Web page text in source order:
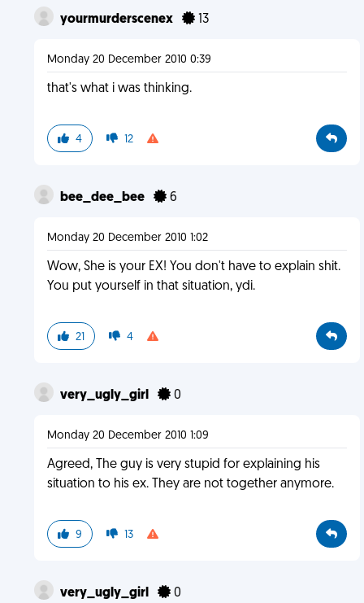
yourmurderscenex 13
Monday 20 December 2010 0:39
that's what i was thinking.
4 12
bee_dee_bee 6
Monday 20 December 2010 1:02
Wow, She is your EX! You don't have to explain shit.
You put yourself in that situation, ydi.
21 4
very_ugly_girl 0
Monday 20 December 2010 1:09
Agreed, The guy is very stupid for explaining his
situation to his ex. They are not together anymore.
9 13
very_ugly_girl 0